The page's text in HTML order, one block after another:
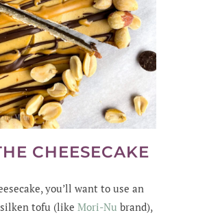
CHEESECAKE
you’ll want to use an
tofu (like Mori-Nu brand),